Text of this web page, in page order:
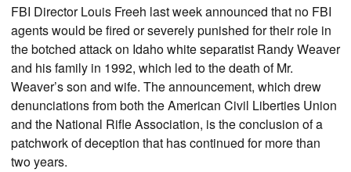
FBI Director Louis Freeh last week announced that no FBI
agents would be fired or severely punished for their role in
the botched attack on Idaho white separatist Randy Weaver
and his family in 1992, which led to the death of Mr.
Weaver’s son and wife. The announcement, which drew
denunciations from both the American Civil Liberties Union
and the National Rifle Association, is the conclusion of a
patchwork of deception that has continued for more than
two years.